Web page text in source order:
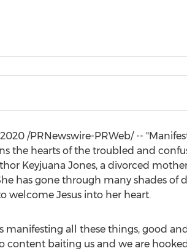
/PRNewswire-PRWeb/ --
the hearts of the troubled and
Keyjuana Jones, a divorced
has gone through many shades
welcome Jesus into her heart.
manifesting all these things, good
baiting us and we are